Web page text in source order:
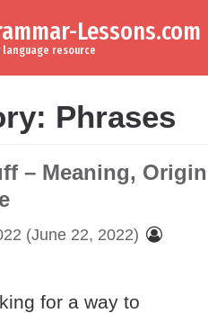
Lessons.com
resource
Phrases
– Meaning, Origin
(June 22, 2022)
for a way to